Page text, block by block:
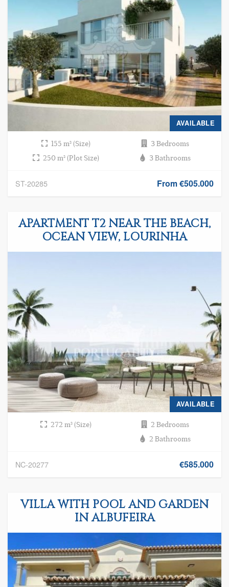
AVAILABLE
155 m² (Size)
3 Bedrooms
250 m² (Plot Size)
3 Bathrooms
ST-20285 From €505.000
APARTMENT T2 NEAR THE BEACH,
OCEAN VIEW, LOURINHA
AVAILABLE
272 m² (Size)
2 Bedrooms
2 Bathrooms
NC-20277 €585.000
VILLA WITH POOL AND GARDEN
IN ALBUFEIRA